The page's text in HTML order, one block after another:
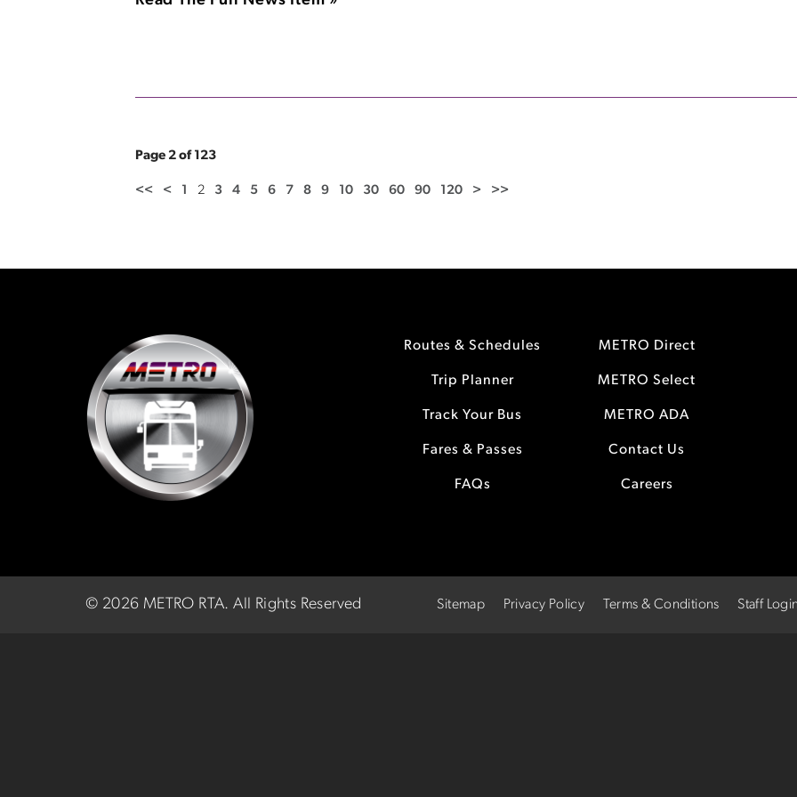
Page 2 of 123
<< < 1 2 3 4 5 6 7 8 9 10 30 60 90 120 > >>
Routes & Schedules
Trip Planner
Track Your Bus
Fares & Passes
FAQs
METRO Direct
METRO Select
METRO ADA
Contact Us
Careers
© 2026 METRO RTA.All Rights Reserved Sitemap Privacy Policy Terms & Conditions Staff Login